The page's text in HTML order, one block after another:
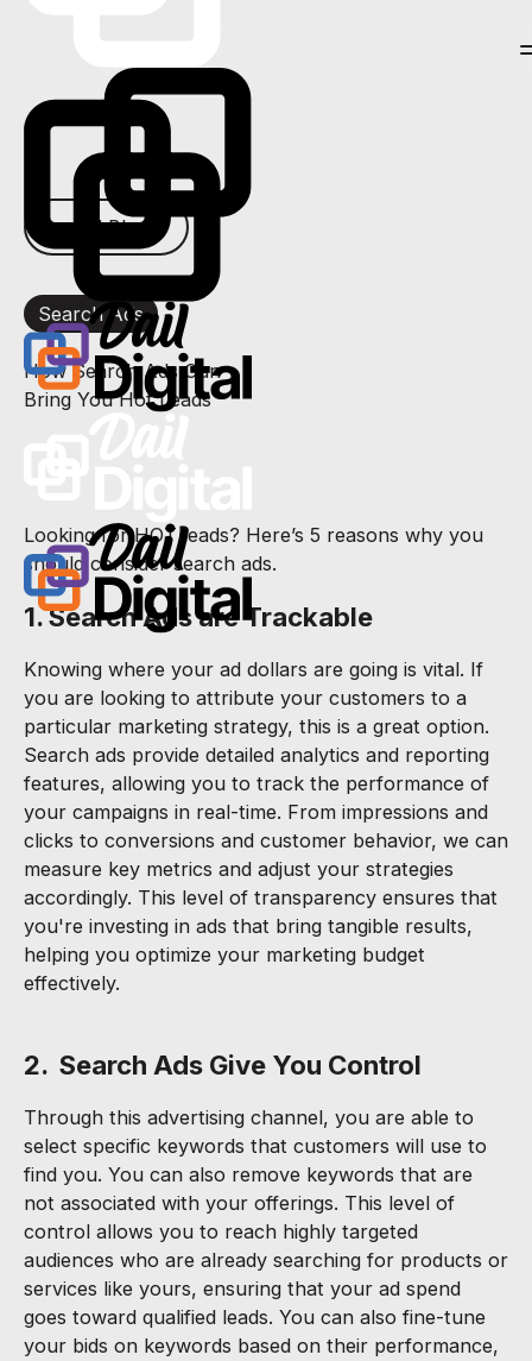
← All Blogs
Search Ads
How Search Ads Can
Bring You Hot Leads
Looking for HOT leads? Here’s 5 reasons why you
should consider search ads.
1. Search Ads are Trackable
Knowing where your ad dollars are going is vital. If
you are looking to attribute your customers to a
particular marketing strategy, this is a great option.
Search ads provide detailed analytics and reporting
features, allowing you to track the performance of
your campaigns in real-time. From impressions and
clicks to conversions and customer behavior, we can
measure key metrics and adjust your strategies
accordingly. This level of transparency ensures that
you're investing in ads that bring tangible results,
helping you optimize your marketing budget
effectively.
2. Search Ads Give You Control
Through this advertising channel, you are able to
select specific keywords that customers will use to
find you. You can also remove keywords that are
not associated with your offerings. This level of
control allows you to reach highly targeted
audiences who are already searching for products or
services like yours, ensuring that your ad spend
goes toward qualified leads. You can also fine-tune
your bids on keywords based on their performance,